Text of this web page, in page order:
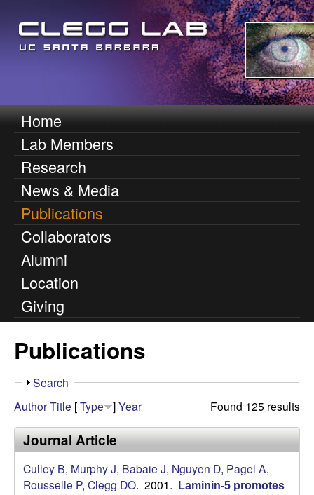
to
main
D
O
C
M
a
i
n
m
e
n
u
Home
Lab Members
Research
News & Media
Publications
Collaborators
Alumni
Location
Giving
Publications
S
o
w
Search
Found 125 results
AuthorTitle [Type ]Year
Journal Article
Culley B, Murphy J, Babaie J, Nguyen D, Pagel A,
Rousselle P, Clegg DO. 2001.
Laminin-5 promotes